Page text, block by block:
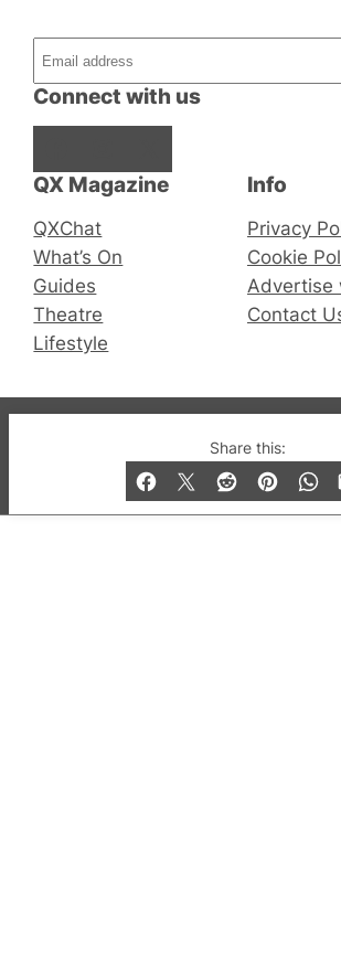
Share this:
QX Magazine
QXChat
What’s On
Guides
Theatre
Lifestyle
Connect with us
Info
Privacy
Cookie
Advertise
Contact
© 2019-2026 QX Magazine.com. Gay
and Bar listings, features and